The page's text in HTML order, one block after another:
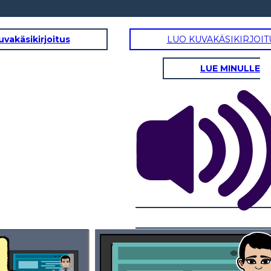
According to the United States Geological Survey (USGS), there are three main factors that determine
Seismic risk differs greatly by your geographical location, which is why
of mapping methods used to pinpoint risk based on your
specific location. Applications like Temblor use location to determine seismic,
landslide, tsunami and flood hazards.
Okay Mom. Thanks for
all the lessons today!
LUO
LUE MINULLE